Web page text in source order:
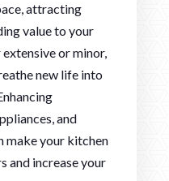
attracting
value to your
or minor,
new life into
and
make your kitchen
and increase your